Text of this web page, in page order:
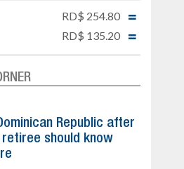
comfort, security, and style
Live or invest in one of the
RD$ 254.80
RD$ 135.20
Republic after
retiree should know